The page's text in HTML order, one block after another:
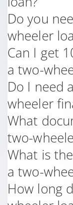
Do you
wheeler
Can I get
a two-
Do I need
wheeler
What
two-
What is
a two-
How long